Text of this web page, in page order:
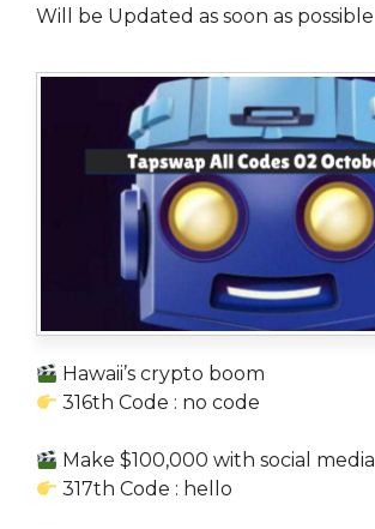
Will be Updated as soon as possible
Hawaii’s crypto boom
316th Code : no code
Make $100,000 with social media
317th Code : hello